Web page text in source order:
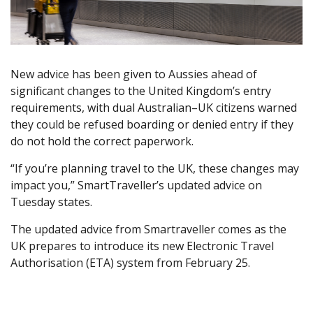
New advice has been given to Aussies ahead of
significant changes to the United Kingdom’s entry
requirements, with dual Australian–UK citizens warned
they could be refused boarding or denied entry if they
do not hold the correct paperwork.
“If you’re planning travel to the UK, these changes may
impact you,” SmartTraveller’s updated advice on
Tuesday states.
The updated advice from Smartraveller comes as the
UK prepares to introduce its new Electronic Travel
Authorisation (ETA) system from February 25.